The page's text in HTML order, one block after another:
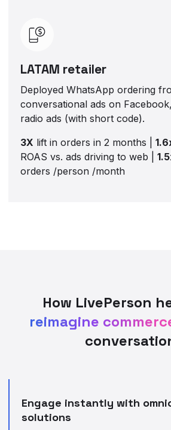
LATAM retailer
Deployed WhatsApp ordering
conversational ads on
radio ads (with short code).
3X lift in orders in 2 months |
ROAS vs. ads driving to web |
orders /person /month
How LivePerson
reimagine
Engage instantly with
solutions